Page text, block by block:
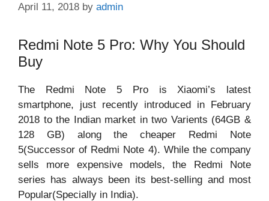
April 11, 2018 by admin
Redmi Note 5 Pro: Why You Should
Buy
The Redmi Note 5 Pro is Xiaomi’s latest
smartphone, just recently introduced in February
2018 to the Indian market in two Varients (64GB &
128 GB) along the cheaper Redmi Note
5(Successor of Redmi Note 4). While the company
sells more expensive models, the Redmi Note
series has always been its best-selling and most
Popular(Specially in India).